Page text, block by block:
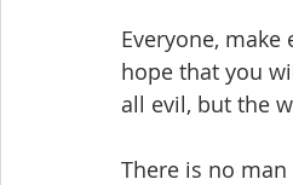
Everyone,
hope that you
all evil, but the
There is no